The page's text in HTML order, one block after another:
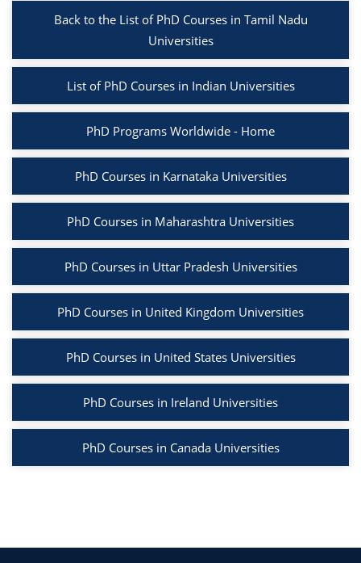
Back to the List of PhD Courses in Tamil Nadu
Universities
List of PhD Courses in Indian Universities
PhD Programs Worldwide - Home
PhD Courses in Karnataka Universities
PhD Courses in Maharashtra Universities
PhD Courses in Uttar Pradesh Universities
PhD Courses in United Kingdom Universities
PhD Courses in United States Universities
PhD Courses in Ireland Universities
PhD Courses in Canada Universities